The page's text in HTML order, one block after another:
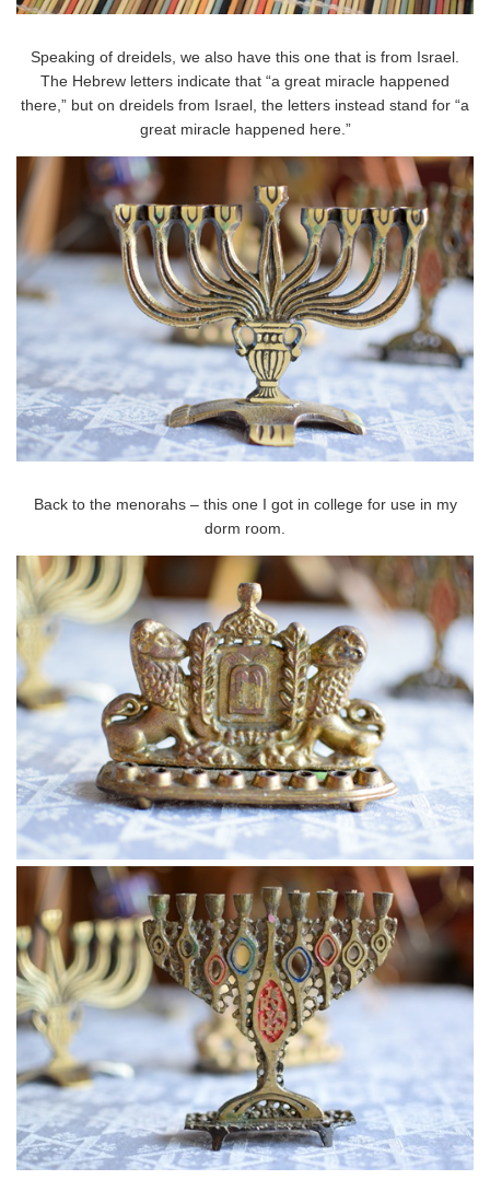
Speaking of dreidels, we also have this one that is from Israel.
The Hebrew letters indicate that “a great miracle happened
there,” but on dreidels from Israel, the letters instead stand for “a
great miracle happened here.”
Back to the menorahs – this one I got in college for use in my
dorm room.